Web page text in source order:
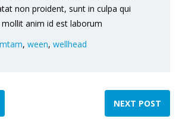
non proident, sunt in culpa qui
anim id est laborum
, ween, wellhead
NEXT POST